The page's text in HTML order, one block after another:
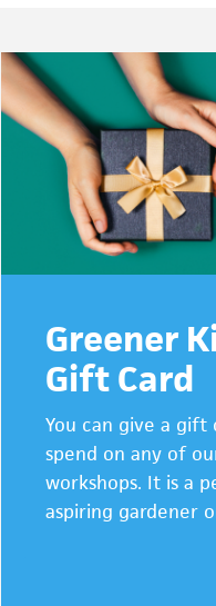
Primary
Sidebar
Greener
Gift Card
You can give a gift
spend on any of
workshops. It is a
aspiring gardener